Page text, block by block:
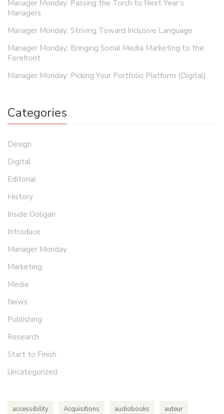
Manager Monday: Passing the Torch to Next Year’s
Managers
Manager Monday: Striving Toward Inclusive Language
Manager Monday: Bringing Social Media Marketing to the
Forefront
Manager Monday: Picking Your Portfolio Platform (Digital)
Categories
Design
Digital
Editorial
History
Inside Ooligan
Introduce
Manager Monday
Marketing
Media
News
Publishing
Research
Start to Finish
Uncategorized
accessibility Acquisitions audiobooks auteur